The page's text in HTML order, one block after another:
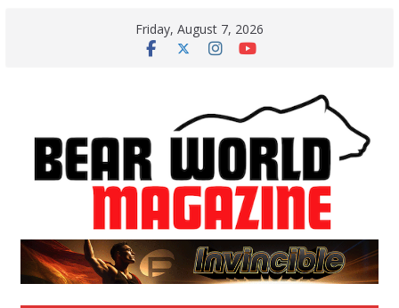
Friday, August 7, 2026